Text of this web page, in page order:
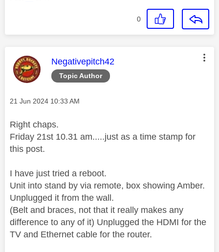
0
Topic Author
This message was authored by:
Negativepitch42
Message posted on
‎21 Jun 2024 10:33 AM
Right chaps.
Friday 21st 10.31 am.....just as a time stamp for
this post.
I have just tried a reboot.
Unit into stand by via remote, box showing Amber.
Unplugged it from the wall.
(Belt and braces, not that it really makes any
difference to any of it) Unplugged the HDMI for the
TV and Ethernet cable for the router.